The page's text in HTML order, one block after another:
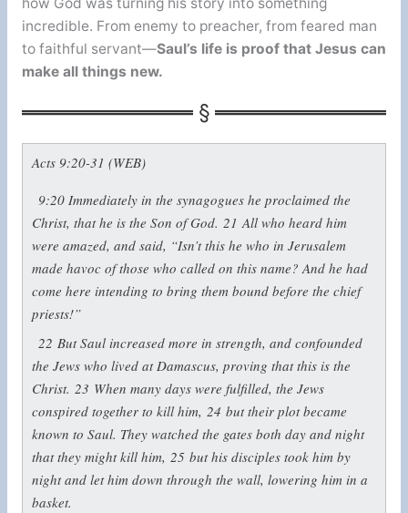
incredible. From enemy to preacher, from feared man
to faithful servant—Saul’s life is proof that Jesus can
make all things new.
Acts 9:20-31 (WEB)
9:20 Immediately in the synagogues he proclaimed the
Christ, that he is the Son of God. 21 All who heard him
were amazed, and said, “Isn’t this he who in Jerusalem
made havoc of those who called on this name? And he had
come here intending to bring them bound before the chief
priests!”
22But Saul increased more in strength, and confounded
the Jews who lived at Damascus, proving that this is the
Christ. 23 When many days were fulfilled, the Jews
conspired together to kill him, 24 but their plot became
known to Saul. They watched the gates both day and night
that they might kill him, 25 but his disciples took him by
night and let him down through the wall, lowering him in a
basket.